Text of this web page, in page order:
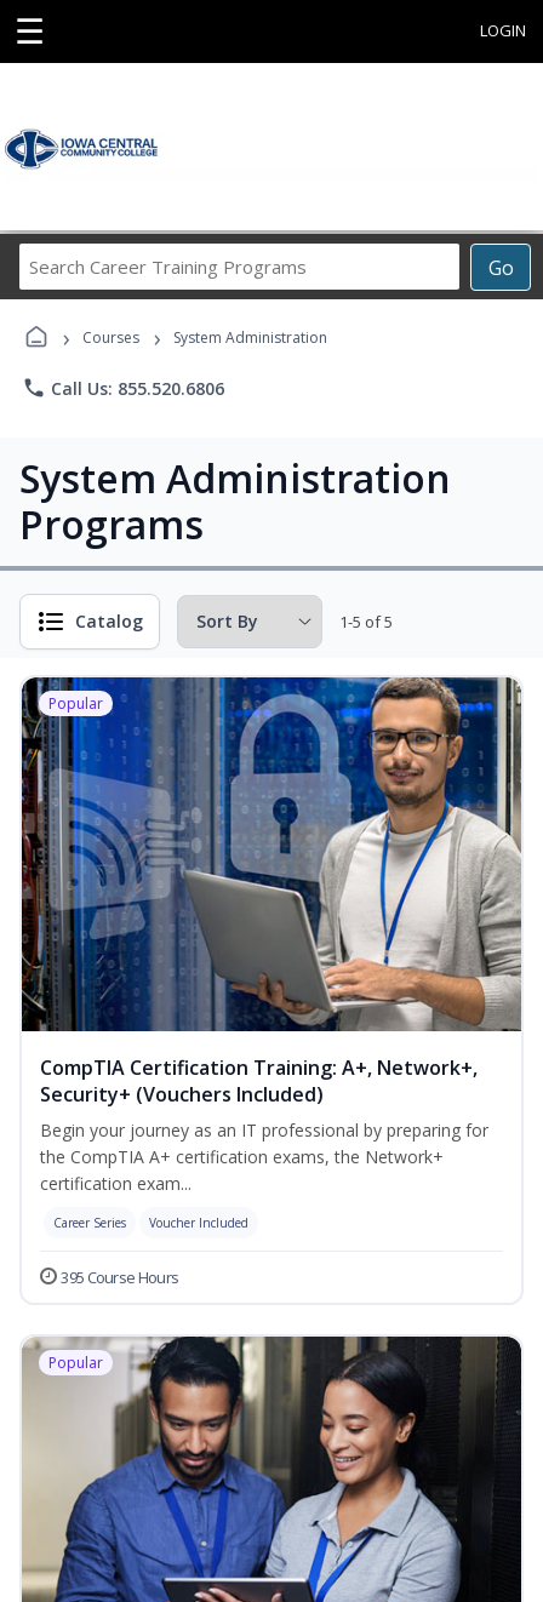
☰ LOGIN
Go
Career
Programs
› Courses › System Administration
phone Call Us: 855.520.6806
System Administration
Programs
Catalog 1-5 of 5
Popular
CompTIA Certification Training: A+, Network+,
Security+ (Vouchers Included)
Begin your journey as an IT professional by preparing for
the CompTIA A+ certification exams, the Network+
certification exam...
Career Series Voucher Included
395 Course Hours
Popular